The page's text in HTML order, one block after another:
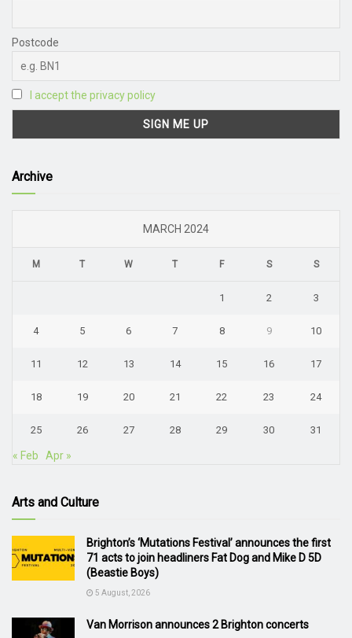
Postcode
I accept the privacy policy
Archive
MARCH 2024
M T W T F S S
1 2 3
4 5 6 7 8 9 10
11 12 13 14 15 16 17
18 19 20 21 22 23 24
25 26 27 28 29 30 31
« Feb Apr »
Arts and Culture
Brighton’s ‘Mutations Festival’ announces the first
71 acts to join headliners Fat Dog and Mike D 5D
(Beastie Boys)
5 August, 2026
Van Morrison announces 2 Brighton concerts